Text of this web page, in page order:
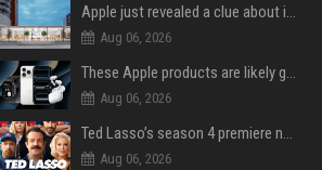
Apple just revealed a clue about its September iPhone event date
Aug 06, 2026
These Apple products are likely getting more expensive next month
Aug 06, 2026
Ted Lasso’s season 4 premiere now available to stream on Apple TV
Aug 06, 2026